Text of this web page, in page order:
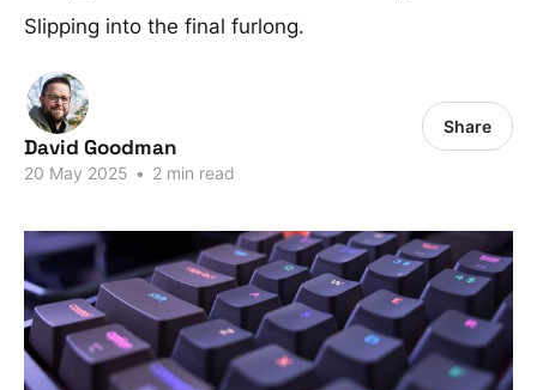
Slipping into the final furlong.
David Goodman
20 May 2025 • 2 min read
Share